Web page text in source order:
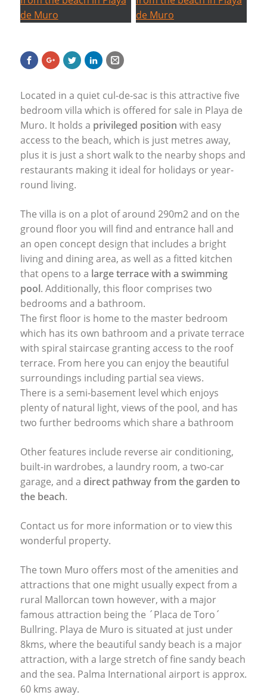
Located in a quiet cul-de-sac is this attractive five
bedroom villa which is offered for sale in Playa de
Muro. It holds a privileged position with easy
access to the beach, which is just metres away,
plus it is just a short walk to the nearby shops and
restaurants making it ideal for holidays or year-
round living.
The villa is on a plot of around 290m2 and on the
ground floor you will find and entrance hall and
an open concept design that includes a bright
living and dining area, as well as a fitted kitchen
that opens to a large terrace with a swimming
pool. Additionally, this floor comprises two
bedrooms and a bathroom.
The first floor is home to the master bedroom
which has its own bathroom and a private terrace
with spiral staircase granting access to the roof
terrace. From here you can enjoy the beautiful
surroundings including partial sea views.
There is a semi-basement level which enjoys
plenty of natural light, views of the pool, and has
two further bedrooms which share a bathroom
Other features include reverse air conditioning,
built-in wardrobes, a laundry room, a two-car
garage, and a direct pathway from the garden to
the beach.
Contact us for more information or to view this
wonderful property.
The town Muro offers most of the amenities and
attractions that one might usually expect from a
rural Mallorcan town however, with a major
famous attraction being the ´Placa de Toro´
Bullring. Playa de Muro is situated at just under
8kms, where the beautiful sandy beach is a major
attraction, with a large stretch of fine sandy beach
and the sea. Palma International airport is approx.
60 kms away.